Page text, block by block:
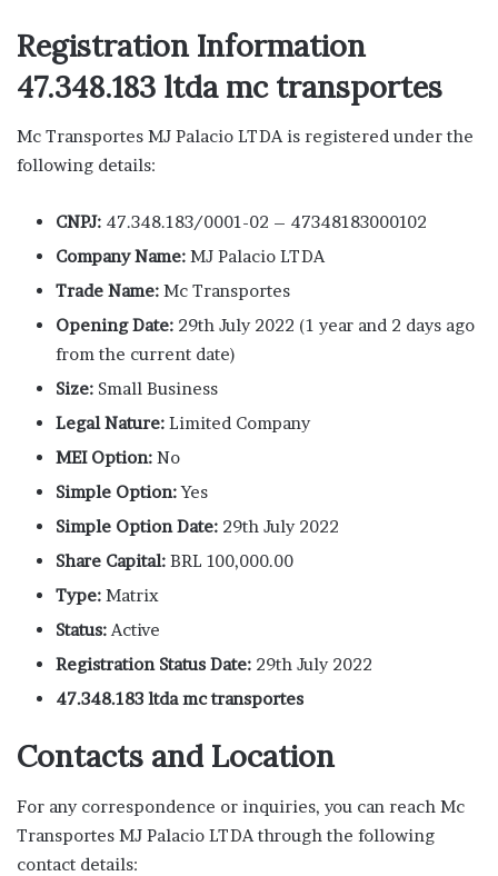
Registration Information
47.348.183 ltda mc transportes
Mc Transportes MJ Palacio LTDA is registered under the
following details:
CNPJ: 47.348.183/0001-02 – 47348183000102
Company Name: MJ Palacio LTDA
Trade Name: Mc Transportes
Opening Date: 29th July 2022 (1 year and 2 days ago
from the current date)
Size: Small Business
Legal Nature: Limited Company
MEI Option: No
Simple Option:Yes
Simple Option Date: 29th July 2022
Share Capital: BRL 100,000.00
Type: Matrix
Status: Active
Registration Status Date: 29th July 2022
47.348.183 ltda mc transportes
Contacts and Location
For any correspondence or inquiries, you can reach Mc
Transportes MJ Palacio LTDA through the following
contact details: